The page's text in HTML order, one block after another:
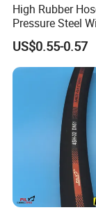
disassemble and
flexible hose
offshore drilling
cement, water, air
hammer unions
SPM and the
High Rubber
Pressure Steel
Hydraulic Hose
R1at/ En853 1sn
US$0.55-0.57